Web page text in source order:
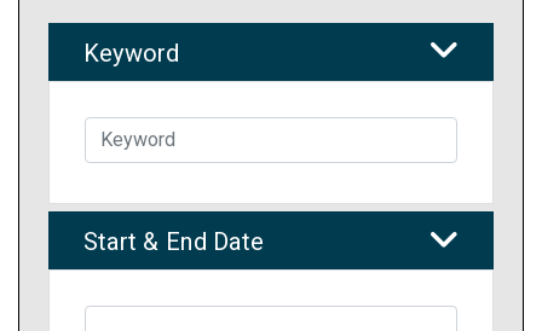
Keyword
Start & End Date